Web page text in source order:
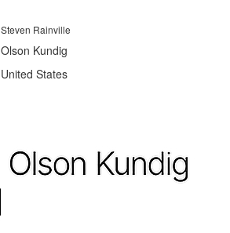
Steven Rainville
Olson Kundig
United States